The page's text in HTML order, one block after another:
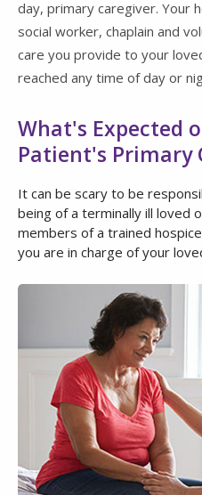
day, primary caregiver. Your
social worker, chaplain and
care you provide to your
reached any time of day or
What's Expected
Patient's Primary
It can be scary to be
being of a terminally ill loved
members of a trained
you are in charge of your